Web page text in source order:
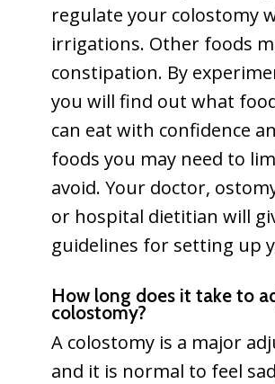
regulate your colostomy
irrigations. Other foods
constipation. By
you will find out what
can eat with confidence
foods you may need to
avoid. Your doctor,
or hospital dietitian will
guidelines for setting up
How long does it take to
colostomy?
A colostomy is a major
and it is normal to feel